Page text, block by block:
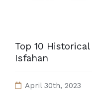
Top 10
Isfahan
April 30th, 2023